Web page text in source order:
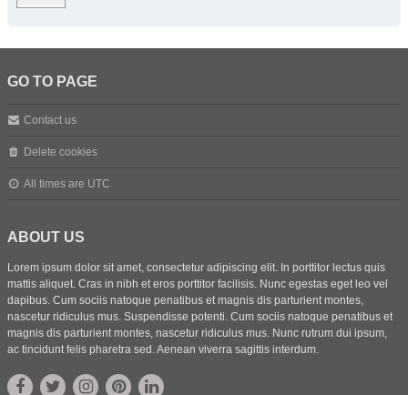
GO TO PAGE
Contact us
Delete cookies
All times are UTC
ABOUT US
Lorem ipsum dolor sit amet, consectetur adipiscing elit. In porttitor lectus quis
mattis aliquet. Cras in nibh et eros porttitor facilisis. Nunc egestas eget leo vel
dapibus. Cum sociis natoque penatibus et magnis dis parturient montes,
nascetur ridiculus mus. Suspendisse potenti. Cum sociis natoque penatibus et
magnis dis parturient montes, nascetur ridiculus mus. Nunc rutrum dui ipsum,
ac tincidunt felis pharetra sed. Aenean viverra sagittis interdum.